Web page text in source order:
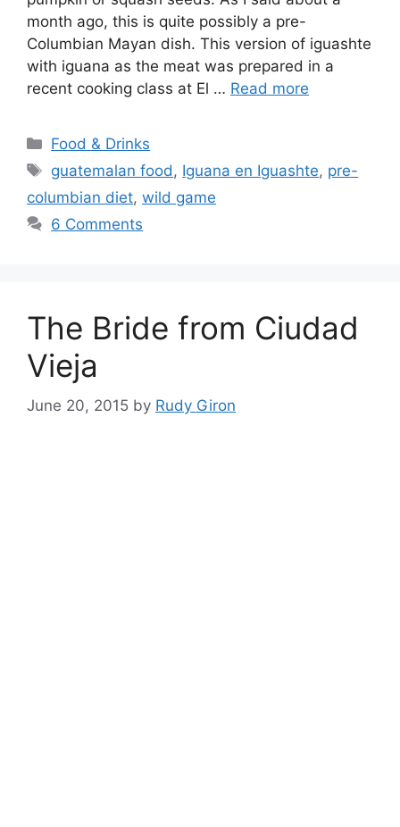
month ago, this is quite possibly a pre-
Columbian Mayan dish. This version of iguashte
with iguana as the meat was prepared in a
recent cooking class at El … Read more
Categories
Food & Drinks
Tags
guatemalan food, Iguana en Iguashte, pre-
columbian diet, wild game
6 Comments
The Bride from Ciudad
Vieja
June 20, 2015 by Rudy Giron